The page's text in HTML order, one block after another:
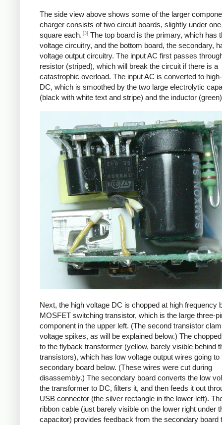
The side view above shows some of the larger
charger consists of two circuit boards, slightly under
square each. [3] The top board is the primary, which has
voltage circuitry, and the bottom board, the secondary,
voltage output circuitry. The input AC first passes
resistor (striped), which will break the circuit if there is a
catastrophic overload. The input AC is converted to
DC, which is smoothed by the two large electrolytic
(black with white text and stripe) and the inductor
Next, the high voltage DC is chopped at high frequency
MOSFET switching transistor, which is the large three-
component in the upper left. (The second transistor
voltage spikes, as will be explained below.) The
to the flyback transformer (yellow, barely visible behind
transistors), which has low voltage output wires going to
secondary board below. (These wires were cut during
disassembly.) The secondary board converts the low
the transformer to DC, filters it, and then feeds it out
USB connector (the silver rectangle in the lower left).
ribbon cable (just barely visible on the lower right under
capacitor) provides feedback from the secondary board